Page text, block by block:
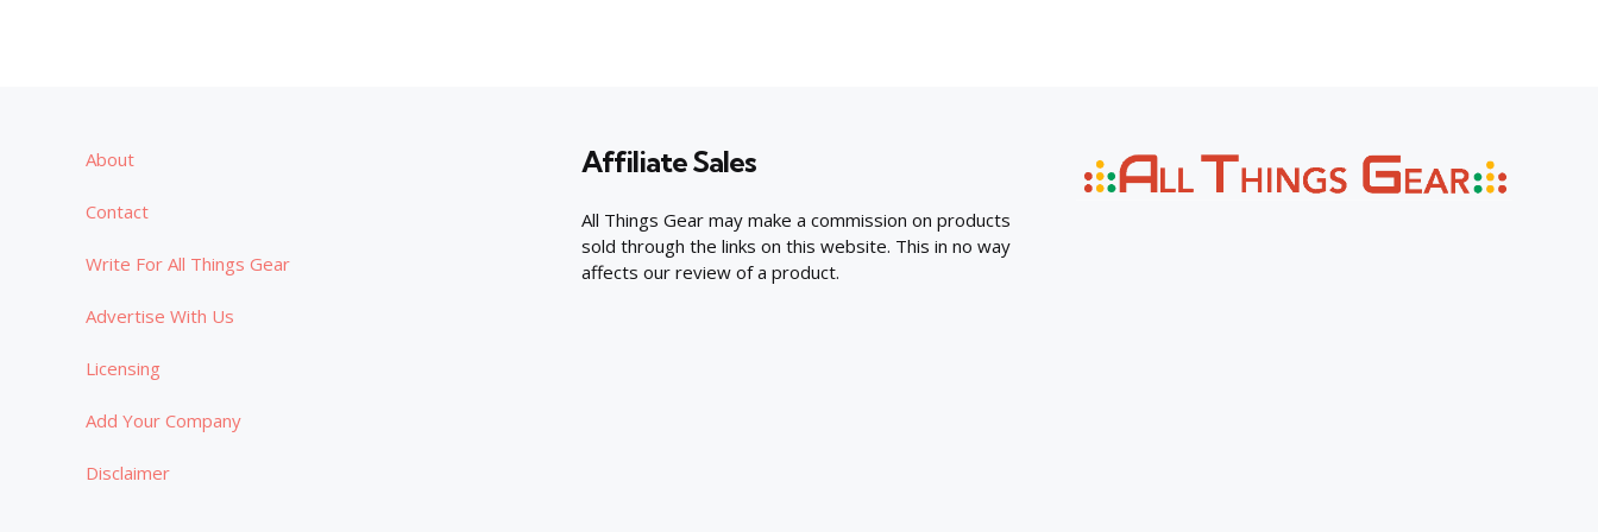
About
Contact
Write For All Things Gear
Advertise With Us
Licensing
Add Your Company
Disclaimer
Affiliate Sales
All Things Gear may make a commission on products
sold through the links on this website. This in no way
affects our review of a product.